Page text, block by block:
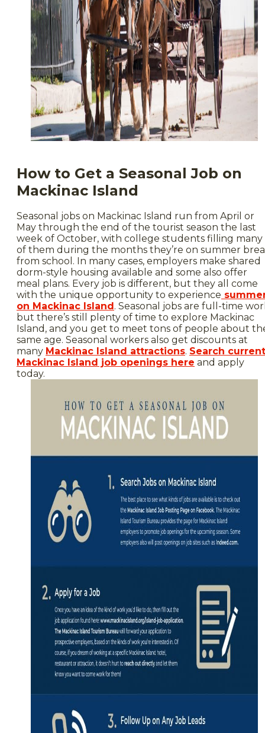
How to Get a Seasonal Job on
Mackinac Island
Seasonal jobs on Mackinac Island run from April or
May through the end of the tourist season the last
week of October, with college students filling many
of them during the months they’re on summer
from school. In many cases, employers make shared
dorm-style housing available and some also offer
meal plans. Every job is different, but they all come
with the unique opportunity to experience
on Mackinac Island . Seasonal jobs are full-time
but there’s still plenty of time to explore Mackinac
Island, and you get to meet tons of people about
same age. Seasonal workers also get discounts at
many Mackinac Island attractions. Search current
Mackinac Island job openings here and apply
today.